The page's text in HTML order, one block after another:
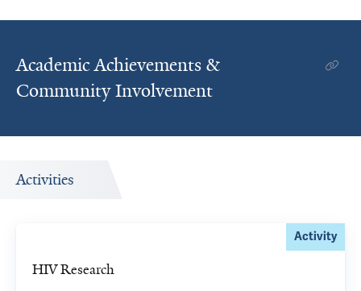
Academic Achievements &
Community Involvement
Activities
Activity
HIV Research